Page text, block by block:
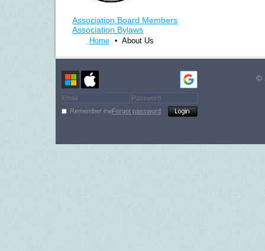
Association Board Members
Association Bylaws
Home About Us
Remember meForgot password
©